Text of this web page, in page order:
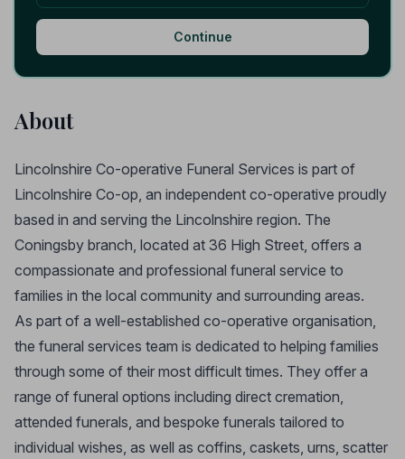
Continue
About
Lincolnshire Co-operative Funeral Services is part of
Lincolnshire Co-op, an independent co-operative proudly
based in and serving the Lincolnshire region. The
Coningsby branch, located at 36 High Street, offers a
compassionate and professional funeral service to
families in the local community and surrounding areas.
As part of a well-established co-operative organisation,
the funeral services team is dedicated to helping families
through some of their most difficult times. They offer a
range of funeral options including direct cremation,
attended funerals, and bespoke funerals tailored to
individual wishes, as well as coffins, caskets, urns, scatter